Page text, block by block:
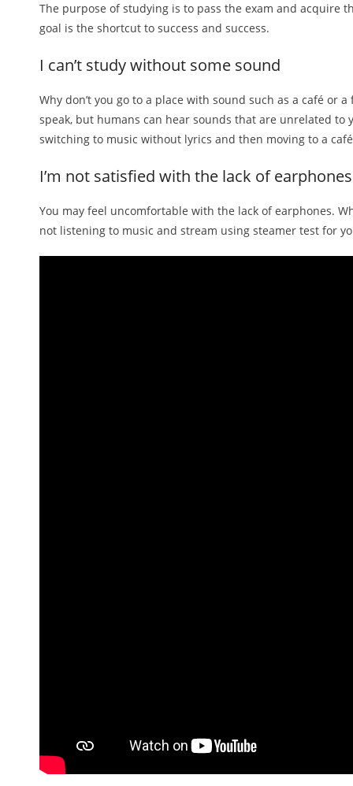
The purpose of studying is to pass the exam and
goal is the shortcut to success and success.
I can’t study without some sound
Why don’t you go to a place with sound such as a café or
speak, but humans can hear sounds that are unrelated to
switching to music without lyrics and then moving to a
I’m not satisfied with the lack of earphones
You may feel uncomfortable with the lack of earphones.
not listening to music and stream using steamer test for